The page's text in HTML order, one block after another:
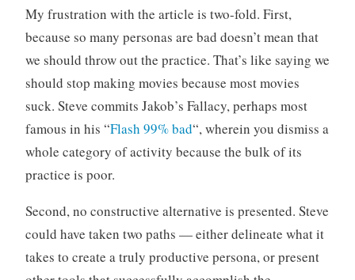
My frustration with the article is two-fold. First,
because so many personas are bad doesn’t mean that
we should throw out the practice. That’s like saying we
should stop making movies because most movies
suck. Steve commits Jakob’s Fallacy, perhaps most
famous in his “Flash 99% bad“, wherein you dismiss a
whole category of activity because the bulk of its
practice is poor.
Second, no constructive alternative is presented. Steve
could have taken two paths — either delineate what it
takes to create a truly productive persona, or present